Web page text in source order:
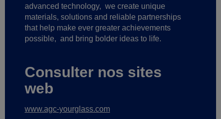
advanced technology, we create unique
materials, solutions and reliable partnerships
that help make ever greater achievements
possible, and bring bolder ideas to life.
Consulter nos sites
web
www.agc-yourglass.com